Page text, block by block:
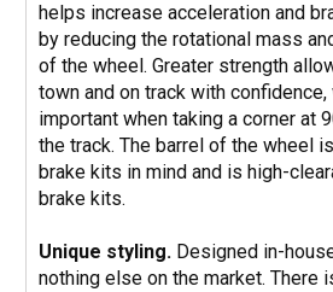
helps increase acceleration and
by reducing the rotational mass
of the wheel. Greater strength
town and on track with
important when taking a corner at
the track. The barrel of the wheel
brake kits in mind and is high-
brake kits.
Unique styling. Designed in-
nothing else on the market. There